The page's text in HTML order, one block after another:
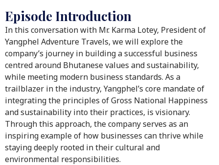
Episode Introduction
In this conversation with Mr. Karma Lotey, President of
Yangphel Adventure Travels, we will explore the
company’s journey in building a successful business
centred around Bhutanese values and sustainability,
while meeting modern business standards. As a
trailblazer in the industry, Yangphel’s core mandate of
integrating the principles of Gross National Happiness
and sustainability into their practices, is visionary.
Through this approach, the company serves as an
inspiring example of how businesses can thrive while
staying deeply rooted in their cultural and
environmental responsibilities.